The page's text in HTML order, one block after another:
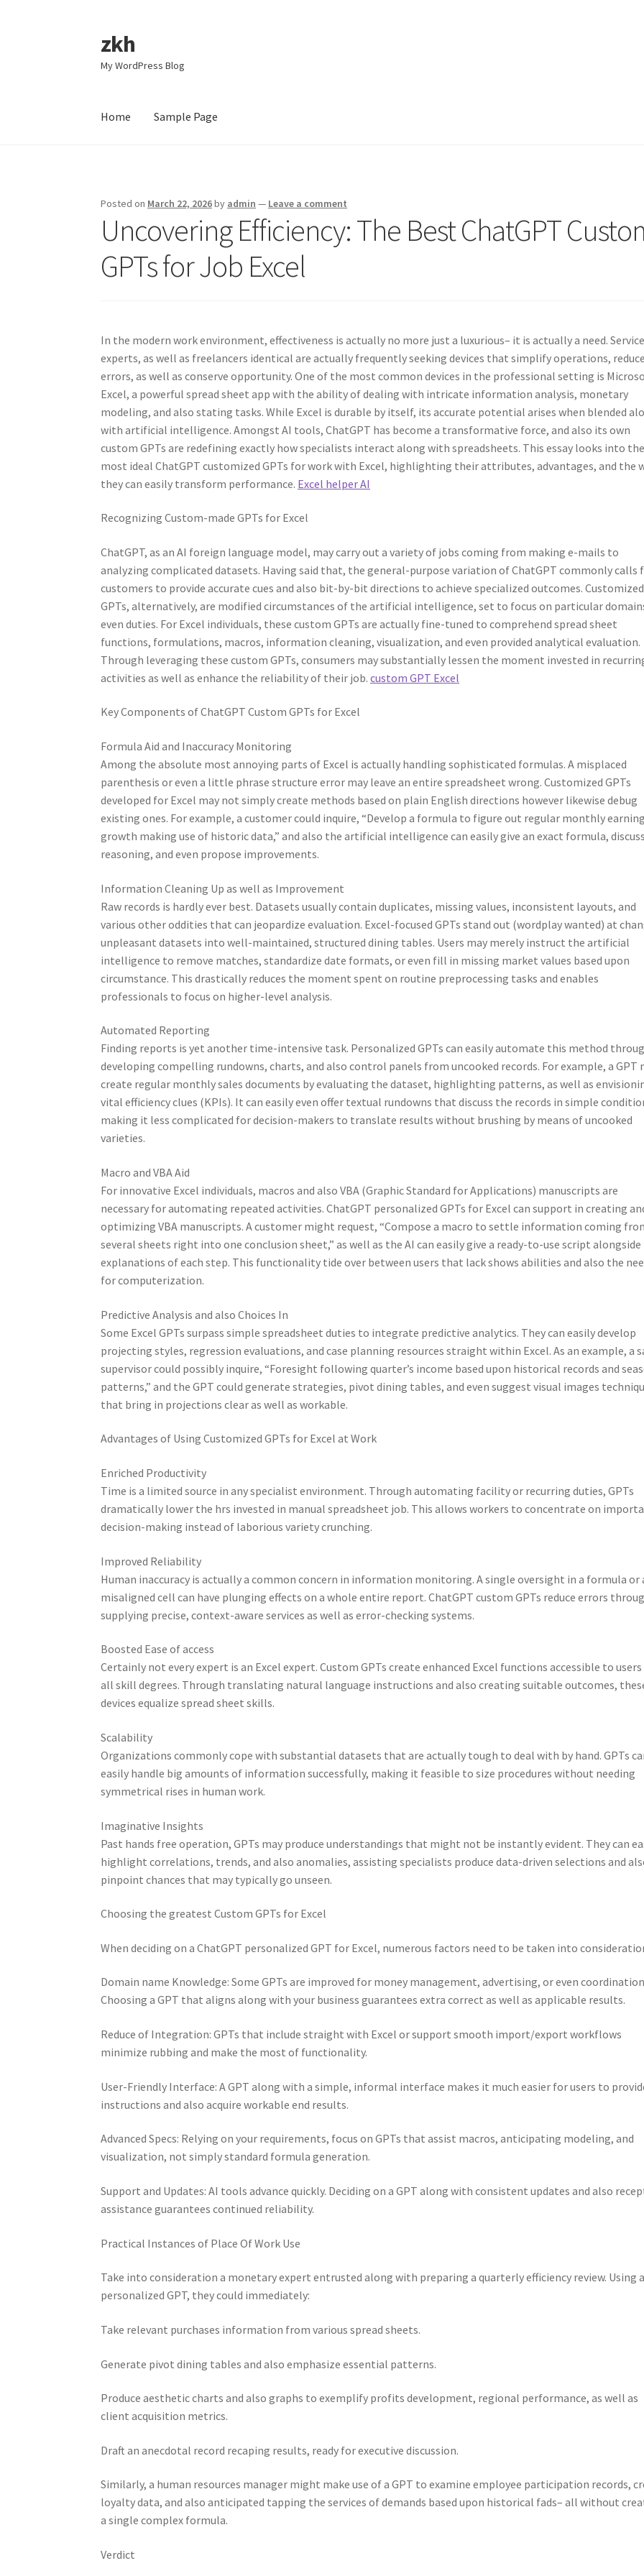
Skip
to
navigation
Skip
to
content
zkh
My WordPress Blog
Home Sample Page
Posted on March 22, 2026by admin — Leave a comment
Uncovering Efficiency: The Best ChatGPT
GPTs for Job Excel
In the modern work environment, effectiveness is actually no more just a luxurious– it is actually a need.
experts, as well as freelancers identical are actually frequently seeking devices that simplify operations, reduce
errors, as well as conserve opportunity. One of the most common devices in the professional setting is
Excel, a powerful spread sheet app with the ability of dealing with intricate information analysis, monetary
modeling, and also stating tasks. While Excel is durable by itself, its accurate potential arises when blended
with artificial intelligence. Amongst AI tools, ChatGPT has become a transformative force, and also its own
custom GPTs are redefining exactly how specialists interact along with spreadsheets. This essay looks into the
most ideal ChatGPT customized GPTs for work with Excel, highlighting their attributes, advantages, and the
they can easily transform performance. Excel helper AI
Recognizing Custom-made GPTs for Excel
ChatGPT, as an AI foreign language model, may carry out a variety of jobs coming from making e-mails to
analyzing complicated datasets. Having said that, the general-purpose variation of ChatGPT commonly calls
customers to provide accurate cues and also bit-by-bit directions to achieve specialized outcomes. Customized
GPTs, alternatively, are modified circumstances of the artificial intelligence, set to focus on particular
even duties. For Excel individuals, these custom GPTs are actually fine-tuned to comprehend spread sheet
functions, formulations, macros, information cleaning, visualization, and even provided analytical evaluation.
Through leveraging these custom GPTs, consumers may substantially lessen the moment invested in
activities as well as enhance the reliability of their job.custom GPT Excel
Key Components of ChatGPT Custom GPTs for Excel
Formula Aid and Inaccuracy Monitoring
Among the absolute most annoying parts of Excel is actually handling sophisticated formulas. A misplaced
parenthesis or even a little phrase structure error may leave an entire spreadsheet wrong. Customized GPTs
developed for Excel may not simply create methods based on plain English directions however likewise debug
existing ones. For example, a customer could inquire, “Develop a formula to figure out regular monthly
growth making use of historic data,” and also the artificial intelligence can easily give an exact formula,
reasoning, and even propose improvements.
Information Cleaning Up as well as Improvement
Raw records is hardly ever best. Datasets usually contain duplicates, missing values, inconsistent layouts, and
various other oddities that can jeopardize evaluation. Excel-focused GPTs stand out (wordplay wanted) at
unpleasant datasets into well-maintained, structured dining tables. Users may merely instruct the artificial
intelligence to remove matches, standardize date formats, or even fill in missing market values based upon
circumstance. This drastically reduces the moment spent on routine preprocessing tasks and enables
professionals to focus on higher-level analysis.
Automated Reporting
Finding reports is yet another time-intensive task. Personalized GPTs can easily automate this method
developing compelling rundowns, charts, and also control panels from uncooked records. For example, a GPT
create regular monthly sales documents by evaluating the dataset, highlighting patterns, as well as
vital efficiency clues (KPIs). It can easily even offer textual rundowns that discuss the records in simple
making it less complicated for decision-makers to translate results without brushing by means of uncooked
varieties.
Macro and VBA Aid
For innovative Excel individuals, macros and also VBA (Graphic Standard for Applications) manuscripts are
necessary for automating repeated activities. ChatGPT personalized GPTs for Excel can support in creating
optimizing VBA manuscripts. A customer might request, “Compose a macro to settle information coming
several sheets right into one conclusion sheet,” as well as the AI can easily give a ready-to-use script alongside
explanations of each step. This functionality tide over between users that lack shows abilities and also the
for computerization.
Predictive Analysis and also Choices In
Some Excel GPTs surpass simple spreadsheet duties to integrate predictive analytics. They can easily develop
projecting styles, regression evaluations, and case planning resources straight within Excel. As an example, a
supervisor could possibly inquire, “Foresight following quarter’s income based upon historical records and
patterns,” and the GPT could generate strategies, pivot dining tables, and even suggest visual images
that bring in projections clear as well as workable.
Advantages of Using Customized GPTs for Excel at Work
Enriched Productivity
Time is a limited source in any specialist environment. Through automating facility or recurring duties, GPTs
dramatically lower the hrs invested in manual spreadsheet job. This allows workers to concentrate on
decision-making instead of laborious variety crunching.
Improved Reliability
Human inaccuracy is actually a common concern in information monitoring. A single oversight in a formula or
misaligned cell can have plunging effects on a whole entire report. ChatGPT custom GPTs reduce errors
supplying precise, context-aware services as well as error-checking systems.
Boosted Ease of access
Certainly not every expert is an Excel expert. Custom GPTs create enhanced Excel functions accessible to
all skill degrees. Through translating natural language instructions and also creating suitable outcomes,
devices equalize spread sheet skills.
Scalability
Organizations commonly cope with substantial datasets that are actually tough to deal with by hand. GPTs
easily handle big amounts of information successfully, making it feasible to size procedures without needing
symmetrical rises in human work.
Imaginative Insights
Past hands free operation, GPTs may produce understandings that might not be instantly evident. They can
highlight correlations, trends, and also anomalies, assisting specialists produce data-driven selections and
pinpoint chances that may typically go unseen.
Choosing the greatest Custom GPTs for Excel
When deciding on a ChatGPT personalized GPT for Excel, numerous factors need to be taken into
Domain name Knowledge: Some GPTs are improved for money management, advertising, or even
Choosing a GPT that aligns along with your business guarantees extra correct as well as applicable results.
Reduce of Integration: GPTs that include straight with Excel or support smooth import/export workflows
minimize rubbing and make the most of functionality.
User-Friendly Interface: A GPT along with a simple, informal interface makes it much easier for users to
instructions and also acquire workable end results.
Advanced Specs: Relying on your requirements, focus on GPTs that assist macros, anticipating modeling, and
visualization, not simply standard formula generation.
Support and Updates: AI tools advance quickly. Deciding on a GPT along with consistent updates and also
assistance guarantees continued reliability.
Practical Instances of Place Of Work Use
Take into consideration a monetary expert entrusted along with preparing a quarterly efficiency review. Using a
personalized GPT, they could immediately:
Take relevant purchases information from various spread sheets.
Generate pivot dining tables and also emphasize essential patterns.
Produce aesthetic charts and also graphs to exemplify profits development, regional performance, as well as
client acquisition metrics.
Draft an anecdotal record recaping results, ready for executive discussion.
Similarly, a human resources manager might make use of a GPT to examine employee participation records,
loyalty data, and also anticipated tapping the services of demands based upon historical fads– all without
a single complex formula.
Verdict